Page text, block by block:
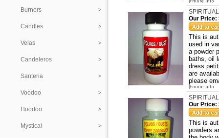
Burners
Candles
Velas
Candeleros
Santeria
Voodoo
Hoodoo
Mystical
Our Price:
This is
used in
a powder
baths, oil
dress
are
please
Our Price:
This is
powders